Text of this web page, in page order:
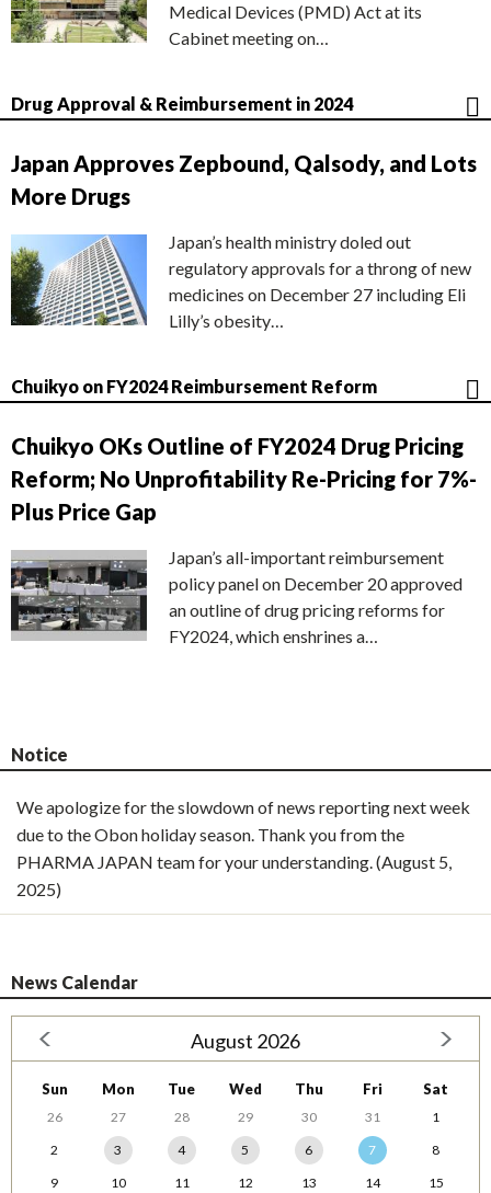
Medical Devices (PMD) Act at its
Cabinet meeting on…
Drug Approval & Reimbursement in 2024
Japan Approves Zepbound, Qalsody, and Lots
More Drugs
Japan’s health ministry doled out
regulatory approvals for a throng of new
medicines on December 27 including Eli
Lilly’s obesity…
Chuikyo on FY2024 Reimbursement Reform
Chuikyo OKs Outline of FY2024 Drug Pricing
Reform; No Unprofitability Re-Pricing for 7%-
Plus Price Gap
Japan’s all-important reimbursement
policy panel on December 20 approved
an outline of drug pricing reforms for
FY2024, which enshrines a…
Notice
We apologize for the slowdown of news reporting next week
due to the Obon holiday season. Thank you from the
PHARMA JAPAN team for your understanding. (August 5,
2025)
News Calendar
August 2026
Sun Mon Tue Wed Thu Fri Sat
26 27 28 29 30 31
1
2
3 4 5 6 7
8
9
10 11 12 13 14
15